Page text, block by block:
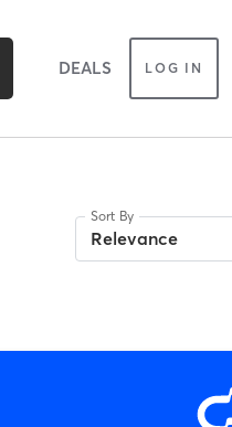
DEALS LOG IN
Sort By
Relevance